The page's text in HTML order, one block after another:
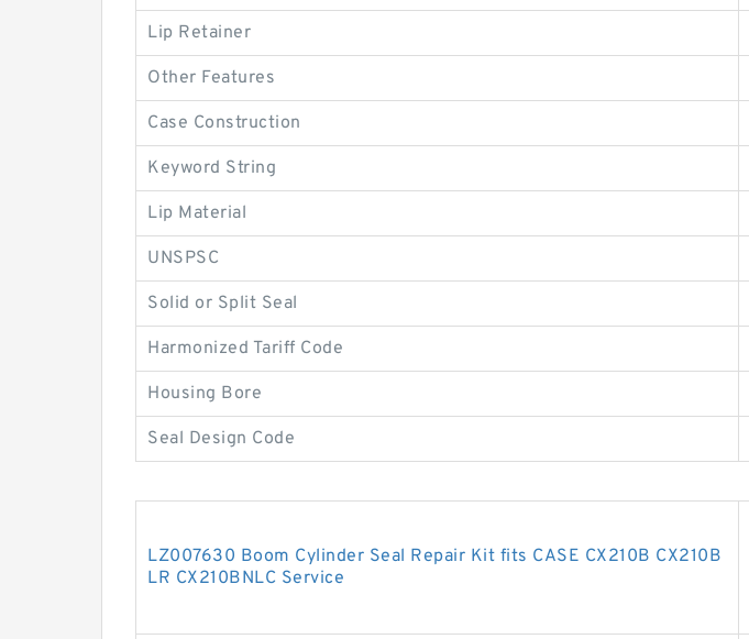
Lip Retainer
Other Features
Case Construction
Keyword String
Lip Material
UNSPSC
Solid or Split Seal
Harmonized Tariff Code
Housing Bore
Seal Design Code
LZ007630 Boom Cylinder Seal Repair Kit fits CASE CX210B CX210B
LR CX210BNLC Service